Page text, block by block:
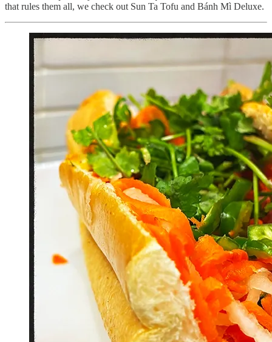
that rules them all, we check out Sun Ta Tofu and Bánh Mì Deluxe.